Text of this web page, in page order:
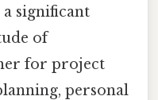
a significant
of
for project
personal